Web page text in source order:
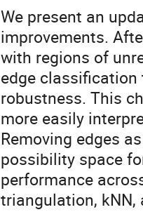
We present an
improvements.
with regions of
edge
robustness. This
more easily
Removing edges
possibility space
performance
triangulation, kNN,